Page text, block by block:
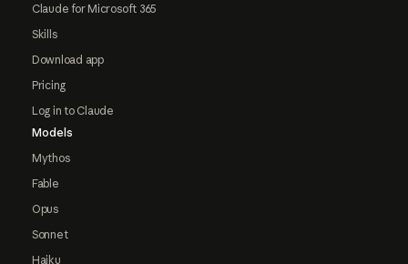
Claude for Microsoft 365
Skills
Download app
Pricing
Log in to Claude
Models
Mythos
Fable
Opus
Sonnet
Haiku